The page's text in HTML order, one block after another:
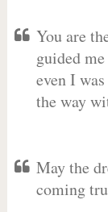
You are
guided
even I
the way
May the
coming